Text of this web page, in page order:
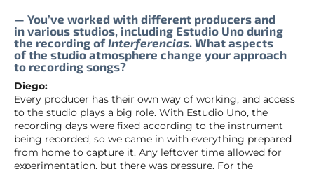
— You’ve worked with different producers and
in various studios, including Estudio Uno during
the recording ofInterferencias. What aspects
of the studio atmosphere change your approach
to recording songs?
Diego:
Every producer has their own way of working, and access
to the studio plays a big role. With Estudio Uno, the
recording days were fixed according to the instrument
being recorded, so we came in with everything prepared
from home to capture it. Any leftover time allowed for
experimentation, but there was pressure. For the